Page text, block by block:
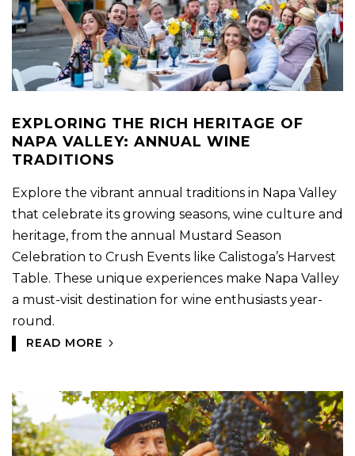
EXPLORING THE RICH HERITAGE OF
NAPA VALLEY: ANNUAL WINE
TRADITIONS
Explore the vibrant annual traditions in Napa Valley
that celebrate its growing seasons, wine culture and
heritage, from the annual Mustard Season
Celebration to Crush Events like Calistoga’s Harvest
Table. These unique experiences make Napa Valley
a must-visit destination for wine enthusiasts year-
round.
READ MORE